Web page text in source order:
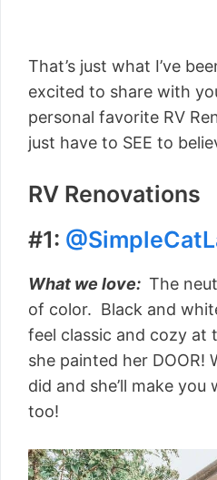
That’s just what I’ve
excited to share with
personal favorite RV
just have to SEE to
RV Renovations
#1:
What we love: The
of color. Black and
feel classic and cozy at
she painted her DOOR!
did and she’ll make
too!